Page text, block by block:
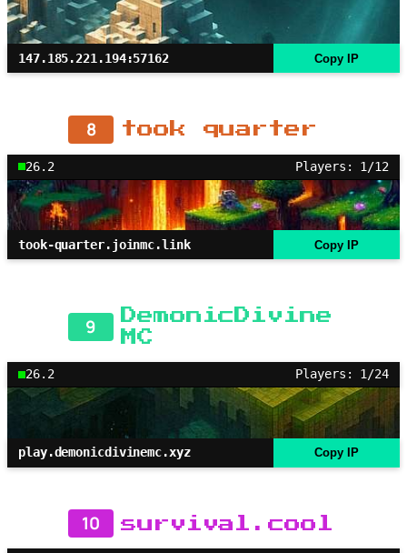
147.185.221.194:57162 Copy IP
8 took quarter
26.2 Players: 1/12
took-quarter.joinmc.link Copy IP
9
DemonicDivine
MC
26.2 Players: 1/24
play.demonicdivinemc.xyz Copy IP
10 survival.cool